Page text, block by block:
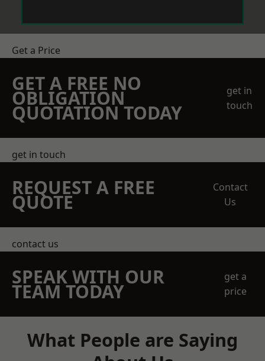
Get a Price
GET A FREE NO
OBLIGATION
QUOTATION TODAY
get in
touch
get in touch
REQUEST A FREE
QUOTE
Contact
Us
contact us
SPEAK WITH OUR
TEAM TODAY
get a
price
What People are Saying